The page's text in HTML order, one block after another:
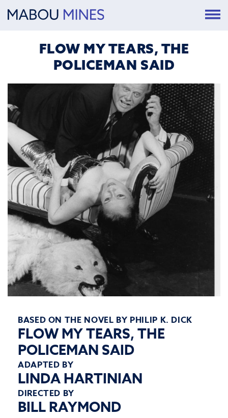
FLOW MY TEARS, THE
POLICEMAN SAID
BASED ON THE NOVEL BY PHILIP K. DICK
FLOW MY TEARS, THE
POLICEMAN SAID
ADAPTED BY
LINDA HARTINIAN
DIRECTED BY
BILL RAYMOND